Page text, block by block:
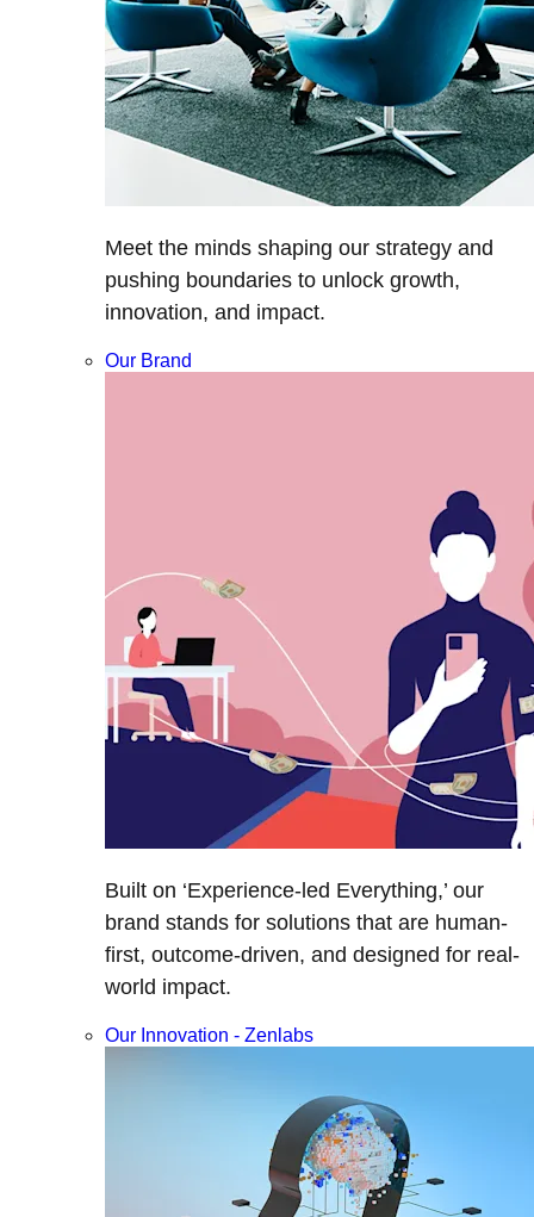
Meet the minds shaping our strategy and
pushing boundaries to unlock growth,
innovation, and impact.
Our Brand
Built on ‘Experience-led Everything,’ our
brand stands for solutions that are human-
first, outcome-driven, and designed for real-
world impact.
Our Innovation - Zenlabs